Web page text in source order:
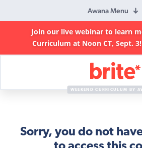
Awana Menu
Join our live webinar to learn
Curriculum at Noon CT, Sept. 3!
Curriculum
WEEKEND CURRICULUM BY
Sorry, you do not